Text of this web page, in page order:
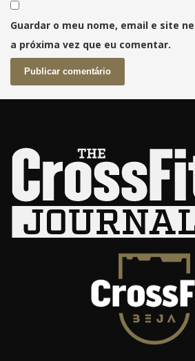
Guardar o meu nome, email e site
a próxima vez que eu comentar.